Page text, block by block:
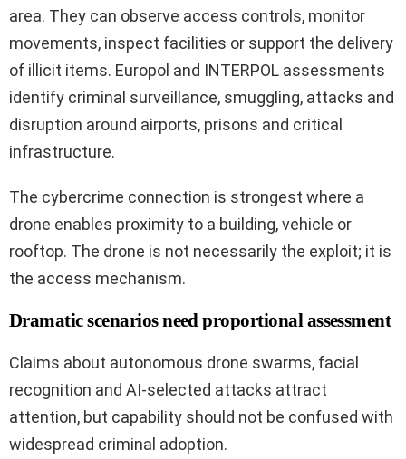
area. They can observe access controls, monitor
movements, inspect facilities or support the delivery
of illicit items. Europol and INTERPOL assessments
identify criminal surveillance, smuggling, attacks and
disruption around airports, prisons and critical
infrastructure.
The cybercrime connection is strongest where a
drone enables proximity to a building, vehicle or
rooftop. The drone is not necessarily the exploit; it is
the access mechanism.
Dramatic scenarios need proportional assessment
Claims about autonomous drone swarms, facial
recognition and AI-selected attacks attract
attention, but capability should not be confused with
widespread criminal adoption.